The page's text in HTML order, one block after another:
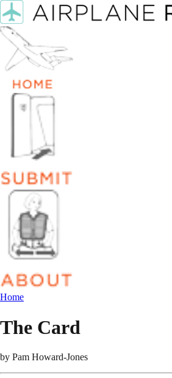
Home
The Card
by Pam Howard-Jones